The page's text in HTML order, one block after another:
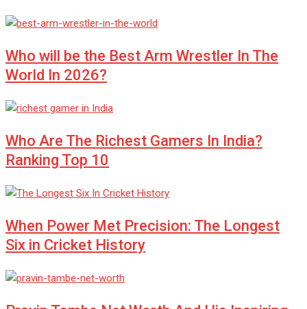
Who will be the Best Arm Wrestler In The
World In 2026?
Who Are The Richest Gamers In India?
Ranking Top 10
When Power Met Precision: The Longest
Six in Cricket History